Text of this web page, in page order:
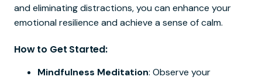
and eliminating distractions, you can enhance your
emotional resilience and achieve a sense of calm.
How to Get Started:
Mindfulness Meditation: Observe your